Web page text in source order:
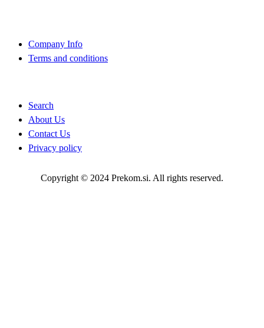
Company Info
Terms and conditions
Search
About Us
Contact Us
Privacy policy
Copyright © 2024 Prekom.si. All rights reserved.